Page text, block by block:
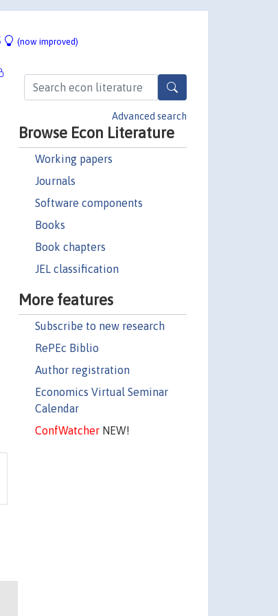
(now improved)
Advanced search
Browse Econ Literature
Working papers
Journals
Software components
Books
Book chapters
JEL classification
More features
Subscribe to new research
RePEc Biblio
Author registration
Economics Virtual Seminar
Calendar
ConfWatcherNEW!